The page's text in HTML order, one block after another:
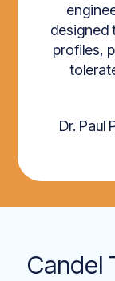
designed
profiles,
Dr. Paul
Candel